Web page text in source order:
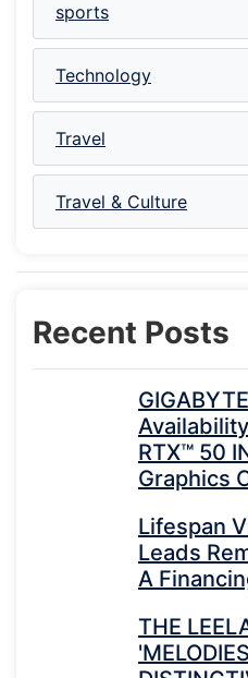
sports
Technology
Travel
Travel & Culture
Recent Posts
RTX™ 50
Graphics
Lifespan
Leads
A
THE